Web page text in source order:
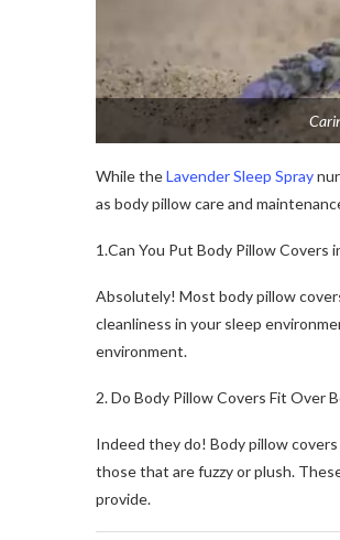
While theLavender Sleep Spray
as body pillow care and
1.Can You Put Body Pillow Covers
Absolutely! Most body pillow
cleanliness in your sleep
environment.
2. Do Body Pillow Covers Fit Over
Indeed they do! Body pillow
those that are fuzzy or plush.
provide.